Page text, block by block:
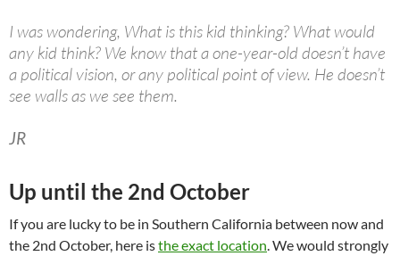
I was wondering, What is this kid thinking? What would
any kid think? We know that a one-year-old doesn’t have
a political vision, or any political point of view. He doesn’t
see walls as we see them.
JR
Up until the 2nd October
If you are lucky to be in Southern California between now and
the 2nd October, here isthe exact location . We would strongly